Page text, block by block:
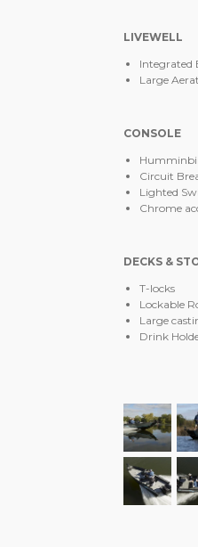
LIVEWELL
Integrated
Large
CONSOLE
Circuit
Lighted
Chrome
DECKS &
T-locks
Lockable
Large
Drink